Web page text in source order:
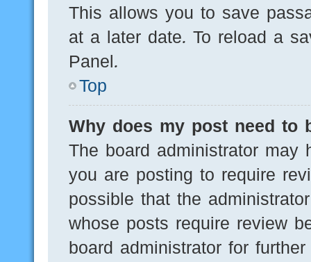
This allows you to save
at a later date. To reload a
Panel.
Top
Why does my post need to
The board administrator may
you are posting to require
possible that the
whose posts require review
board administrator for